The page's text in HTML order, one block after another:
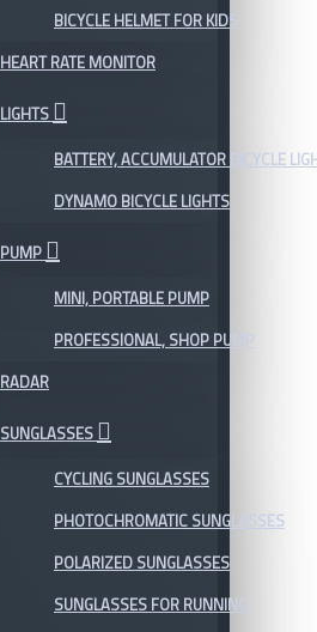
BICYCLE HELMET FOR KIDS
HEART RATE MONITOR
LIGHTS
BATTERY, ACCUMULATOR BICYCLE
DYNAMO BICYCLE LIGHTS
PUMP
MINI, PORTABLE PUMP
PROFESSIONAL, SHOP PUMP
RADAR
SUNGLASSES
CYCLING SUNGLASSES
PHOTOCHROMATIC SUNGLASSES
POLARIZED SUNGLASSES
SUNGLASSES FOR RUNNING